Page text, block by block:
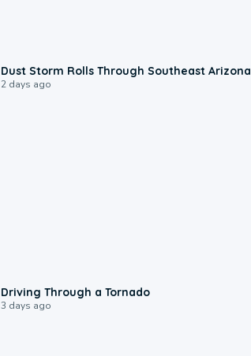
Dust Storm Rolls Through Southeast Arizona
2 days ago
Driving Through a Tornado
3 days ago